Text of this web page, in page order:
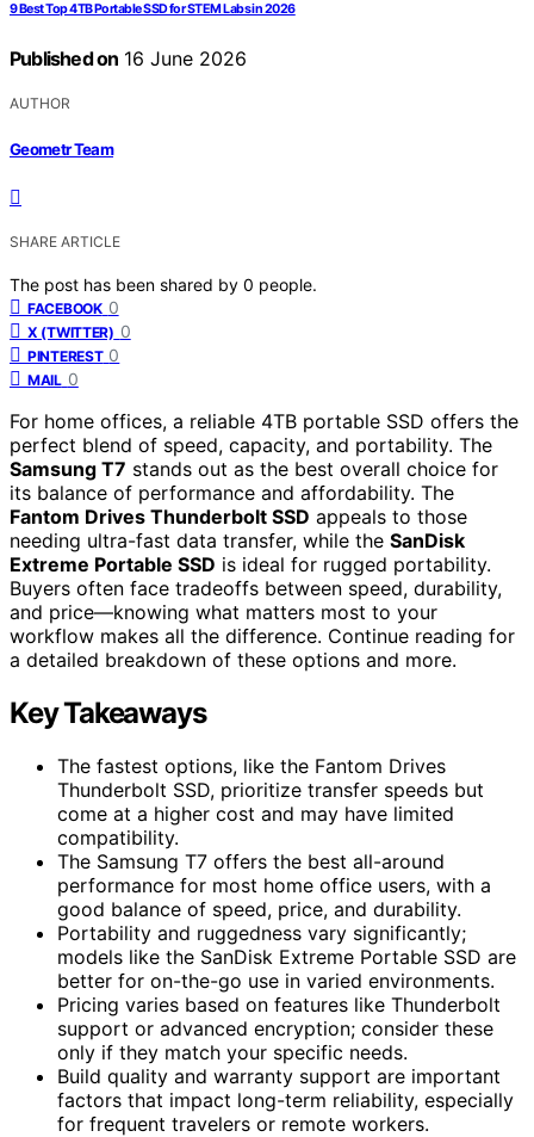
9 Best Top 4TB Portable SSD for STEM Labs in 2026
Published on 16 June 2026
AUTHOR
Geometr Team
SHARE ARTICLE
The post has been shared by 0 people.
FACEBOOK 0
X (TWITTER) 0
PINTEREST 0
MAIL 0
For home offices, a reliable 4TB portable SSD offers the
perfect blend of speed, capacity, and portability. The
Samsung T7 stands out as the best overall choice for
its balance of performance and affordability. The
Fantom Drives Thunderbolt SSD appeals to those
needing ultra-fast data transfer, while the SanDisk
Extreme Portable SSD is ideal for rugged portability.
Buyers often face tradeoffs between speed, durability,
and price—knowing what matters most to your
workflow makes all the difference. Continue reading for
a detailed breakdown of these options and more.
Key Takeaways
The fastest options, like the Fantom Drives
Thunderbolt SSD, prioritize transfer speeds but
come at a higher cost and may have limited
compatibility.
The Samsung T7 offers the best all-around
performance for most home office users, with a
good balance of speed, price, and durability.
Portability and ruggedness vary significantly;
models like the SanDisk Extreme Portable SSD are
better for on-the-go use in varied environments.
Pricing varies based on features like Thunderbolt
support or advanced encryption; consider these
only if they match your specific needs.
Build quality and warranty support are important
factors that impact long-term reliability, especially
for frequent travelers or remote workers.